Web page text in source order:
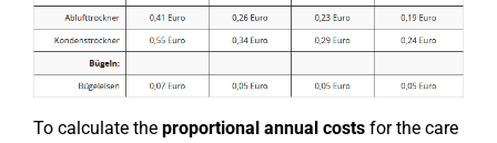
To calculate the proportional annual costs for the care